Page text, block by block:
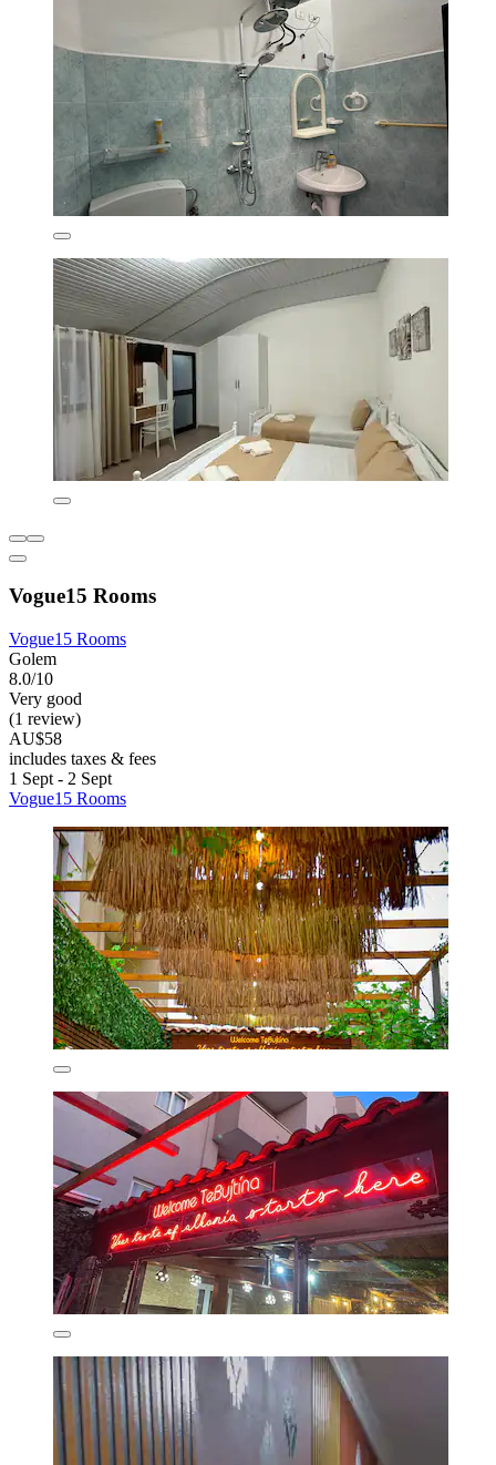
Vogue15 Rooms
Vogue15 Rooms
Golem
8.0/10
Very good
(1 review)
AU$58
includes taxes & fees
1 Sept - 2 Sept
Vogue15 Rooms